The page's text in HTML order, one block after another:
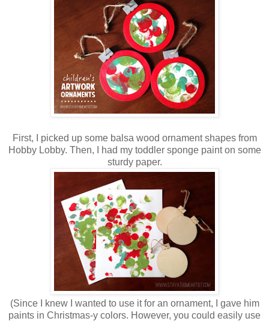
First, I picked up some balsa wood ornament shapes from
Hobby Lobby. Then, I had my toddler sponge paint on some
sturdy paper.
(Since I knew I wanted to use it for an ornament, I gave him
paints in Christmas-y colors. However, you could easily use